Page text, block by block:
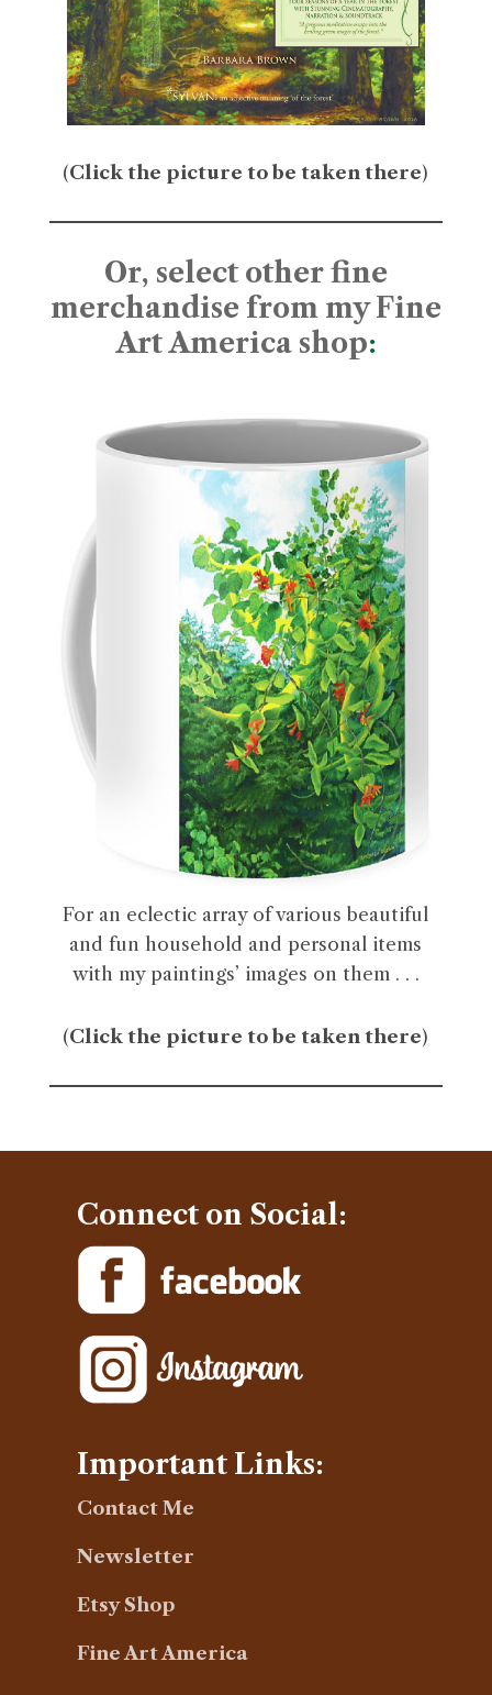
(Click the picture to be taken there)
Or, select other fine
merchandise from my Fine
Art America shop:
For an eclectic array of various beautiful
and fun household and personal items
with my paintings’ images on them . . .
(Click the picture to be taken there)
Connect on Social:
Important Links:
Contact Me
Newsletter
Etsy Shop
Fine Art America